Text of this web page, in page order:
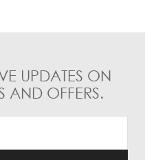
UPDATES ON
AND OFFERS.